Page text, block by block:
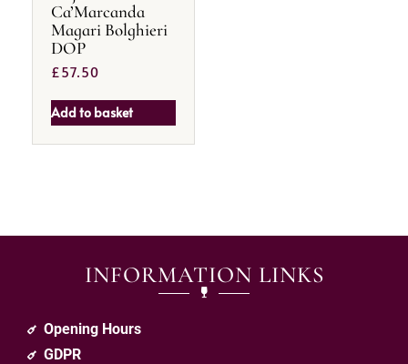
Ca’Marcanda
Magari Bolghieri
DOP
£57.50
Add to basket
INFORMATION LINKS
Opening Hours
GDPR